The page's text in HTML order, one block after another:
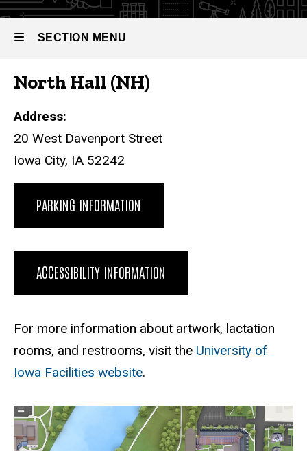
SECTION MENU
Main
navigation
North Hall (NH)
Address:
20 West Davenport Street
Iowa City, IA 52242
PARKING INFORMATION
ACCESSIBILITY INFORMATION
For more information about artwork, lactation
rooms, and restrooms, visit the University of
Iowa Facilities website.
Static
map